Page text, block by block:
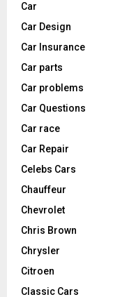
Car
Car Design
Car Insurance
Car parts
Car problems
Car Questions
Car race
Car Repair
Celebs Cars
Chauffeur
Chevrolet
Chris Brown
Chrysler
Citroen
Classic Cars